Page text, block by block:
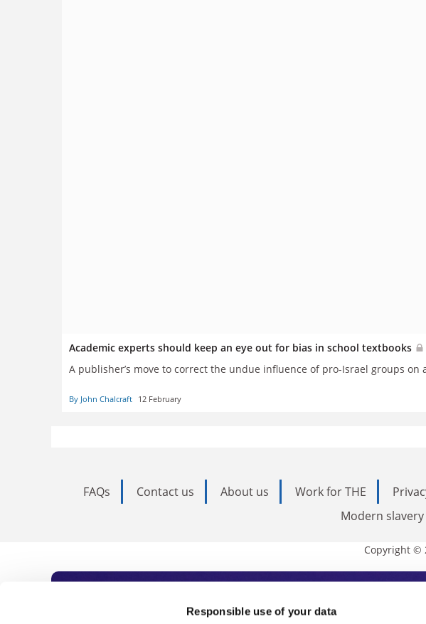
Responsible use of your data
Academic experts should keep an eye out for bias in school textbooks
A publisher’s move to correct the undue influence of pro-Israel groups
By John Chalcraft 12 February
FAQs Contact us About us Work for THE
Modern
Copyright ©
Subscribe to Times